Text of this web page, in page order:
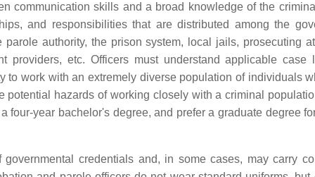
communication skills and a broad knowledge of the
and responsibilities that are distributed among the
authority, the prison system, local jails, prosecuting
providers, etc. Officers must understand applicable case
work with an extremely diverse population of individuals
hazards of working closely with a criminal
four-year bachelor's degree, and prefer a graduate degree
credentials and, in some cases, may carry